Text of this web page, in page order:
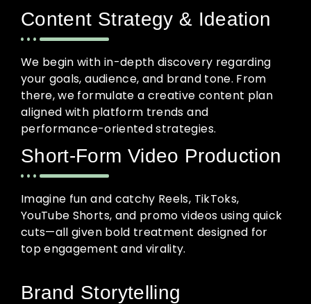
Content Strategy & Ideation
We begin with in-depth discovery regarding
your goals, audience, and brand tone. From
there, we formulate a creative content plan
aligned with platform trends and
performance-oriented strategies.
Short-Form Video Production
Imagine fun and catchy Reels, TikToks,
YouTube Shorts, and promo videos using quick
cuts—all given bold treatment designed for
top engagement and virality.
Brand Storytelling